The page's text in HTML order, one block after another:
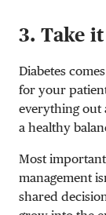
3. Take
Diabetes
for your
everything out
a healthy
Most
management
shared